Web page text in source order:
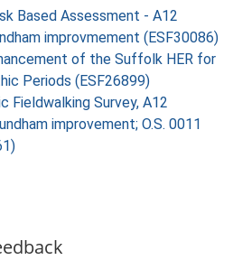
Based Assessment - A12
improvmement (ESF30086)
of the Suffolk HER for
Periods (ESF26899)
Fieldwalking Survey, A12
improvement; O.S. 0011